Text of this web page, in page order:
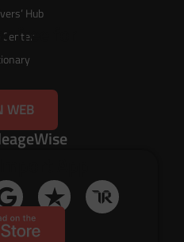
free for
WEB
Hub
Center